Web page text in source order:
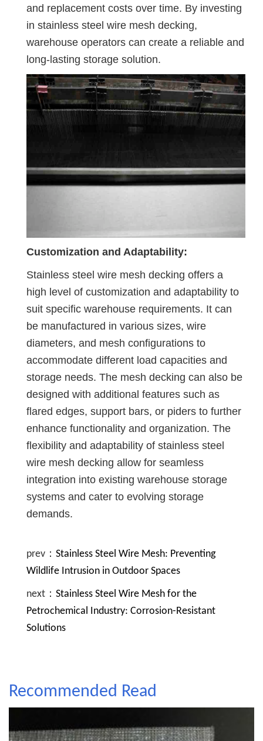
and replacement costs over time. By investing
in stainless steel wire mesh decking,
warehouse operators can create a reliable and
long-lasting storage solution.
Customization and Adaptability:
Stainless steel wire mesh decking offers a
high level of customization and adaptability to
suit specific warehouse requirements. It can
be manufactured in various sizes, wire
diameters, and mesh configurations to
accommodate different load capacities and
storage needs. The mesh decking can also be
designed with additional features such as
flared edges, support bars, or piders to further
enhance functionality and organization. The
flexibility and adaptability of stainless steel
wire mesh decking allow for seamless
integration into existing warehouse storage
systems and cater to evolving storage
demands.
prev： Stainless Steel Wire Mesh: Preventing
Wildlife Intrusion in Outdoor Spaces
next： Stainless Steel Wire Mesh for the
Petrochemical Industry: Corrosion-Resistant
Solutions
Recommended Read